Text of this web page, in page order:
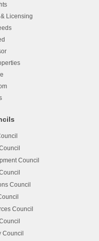
Licensing
Council
Council
Council
Council